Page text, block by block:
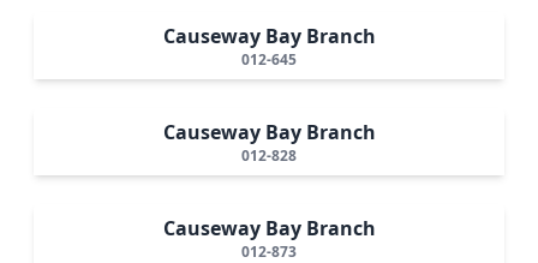
Causeway Bay Branch
012-645
Causeway Bay Branch
012-828
Causeway Bay Branch
012-873